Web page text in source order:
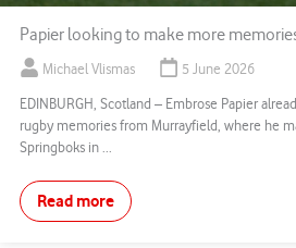
Papier looking to make more
Michael Vlismas 5 June 2026
EDINBURGH, Scotland – Embrose Papier
rugby memories from Murrayfield, where he
Springboks in ...
Read more